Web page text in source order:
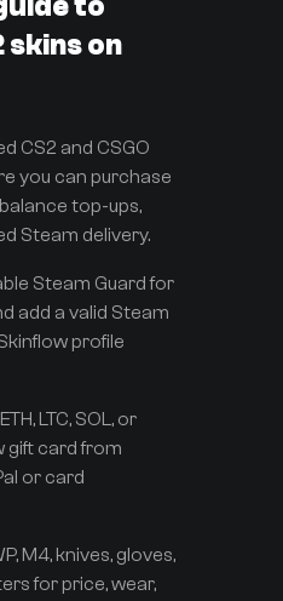
to
skins on
CS2 and CSGO
you can purchase
top-ups,
Steam delivery.
Steam Guard for
add a valid Steam
profile
LTC, SOL, or
gift card from
or card
M4, knives, gloves,
for price, wear,